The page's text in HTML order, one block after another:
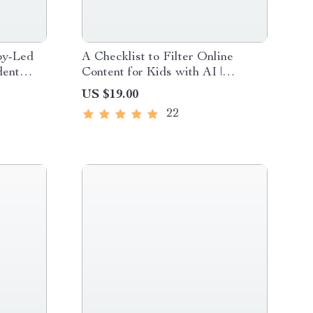
Led
A Checklist to Filter Online
Content for Kids with AI |
Printable Digital Download |
Parental Control & Online Safety
Guide for Families
US $19.00
22